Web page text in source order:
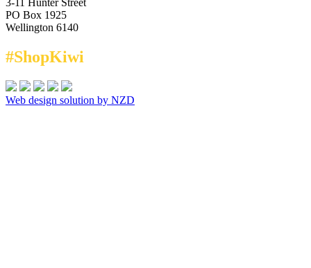
3-11 Hunter Street
PO Box 1925
Wellington 6140
#ShopKiwi
Web design solution by NZD